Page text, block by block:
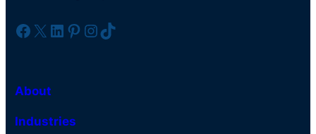
Facebook X LinkedIn Pinterest InstagramTikTok
About
Industries